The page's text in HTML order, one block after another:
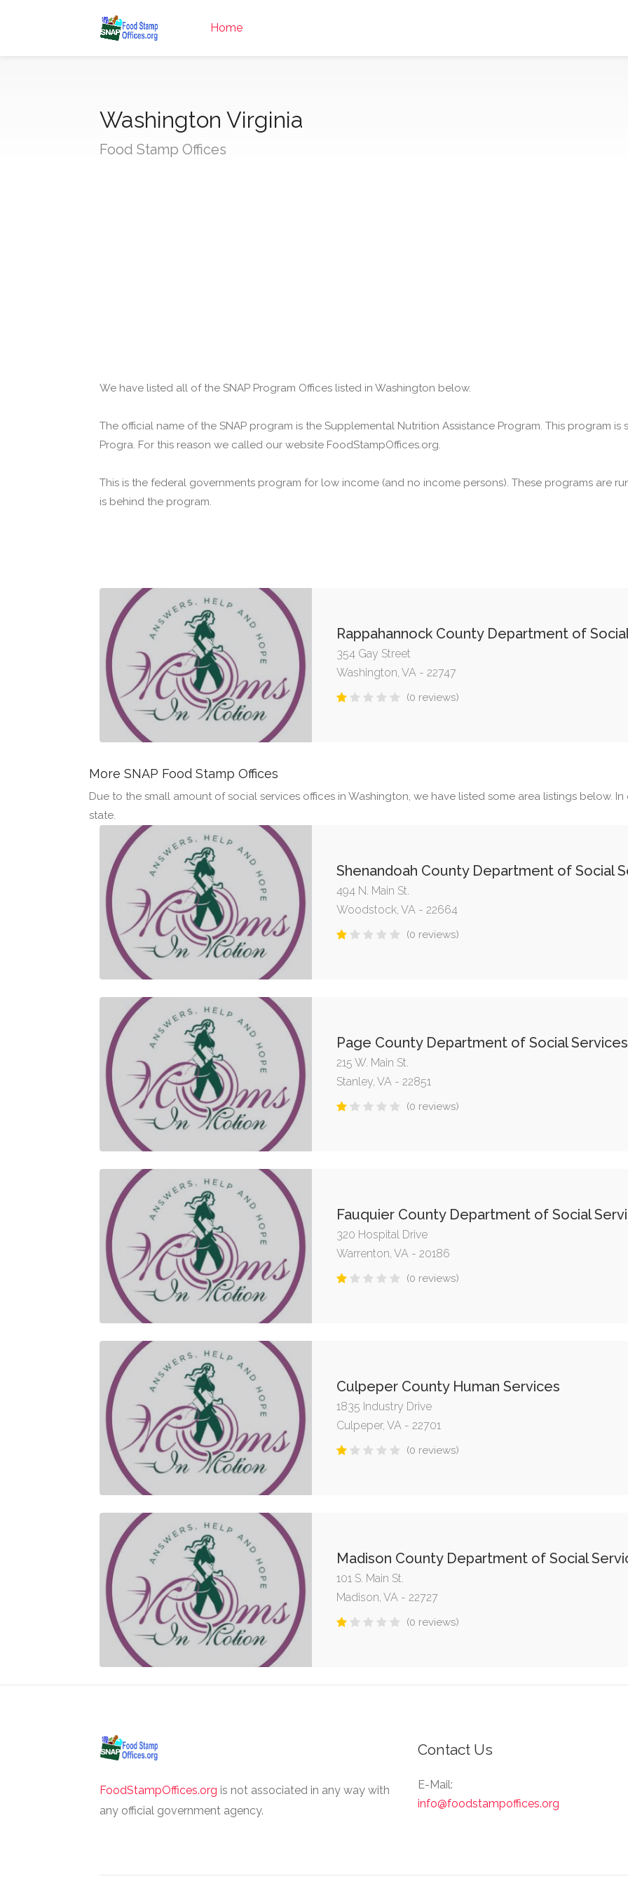
Home
Washington Virginia
Food Stamp Offices
We have listed all of the SNAP Program Offices listed in Washington below.
The official name of the SNAP program is the Supplemental Nutrition Assistance Program. This program
Progra. For this reason we called our website FoodStampOffices.org.
This is the federal governments program for low income (and no income persons). These programs are
is behind the program.
Rappahannock County Department of
354 Gay Street
Washington, VA - 22747
(0 reviews)
More SNAP Food Stamp Offices
Due to the small amount of social services offices in Washington, we have listed some area listings below.
state.
Shenandoah County Department of Social
494 N. Main St.
Woodstock, VA - 22664
(0 reviews)
Page County Department of Social Services
215 W. Main St.
Stanley, VA - 22851
(0 reviews)
Fauquier County Department of Social
320 Hospital Drive
Warrenton, VA - 20186
(0 reviews)
Culpeper County Human Services
1835 Industry Drive
Culpeper, VA - 22701
(0 reviews)
Madison County Department of Social
101 S. Main St.
Madison, VA - 22727
(0 reviews)
FoodStampOffices.org is not associated in any way with
any official government agency.
Contact Us
E-Mail:
info@foodstampoffices.org